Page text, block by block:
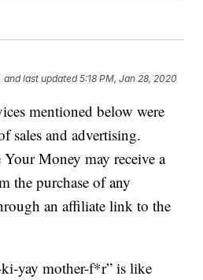
and last updated 5:18 PM, Jan 28, 2020
mentioned below were
sales and advertising.
Money may receive a
the purchase of any
an affiliate link to the
yay mother-f*r” is like